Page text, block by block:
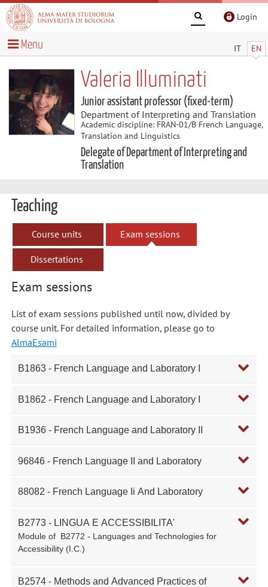
Login
IT EN
Menu
Valeria Illuminati
Junior assistant professor (fixed-term)
Department of Interpreting and Translation
Academic discipline: FRAN-01/B French Language,
Translation and Linguistics
Delegate of Department of Interpreting and
Translation
Teaching
Course units Exam sessions
Dissertations
Exam sessions
List of exam sessions published until now, divided by
course unit. For detailed information, please go to
AlmaEsami
B1863 - French Language and Laboratory I
B1862 - French Language and Laboratory I
B1936 - French Language and Laboratory II
96846 - French Language II and Laboratory
88082 - French Language Ii And Laboratory
B2773 - LINGUA E ACCESSIBILITA'
Module of B2772 - Languages and Technologies for
Accessibility (I.C.)
B2574 - Methods and Advanced Practices of